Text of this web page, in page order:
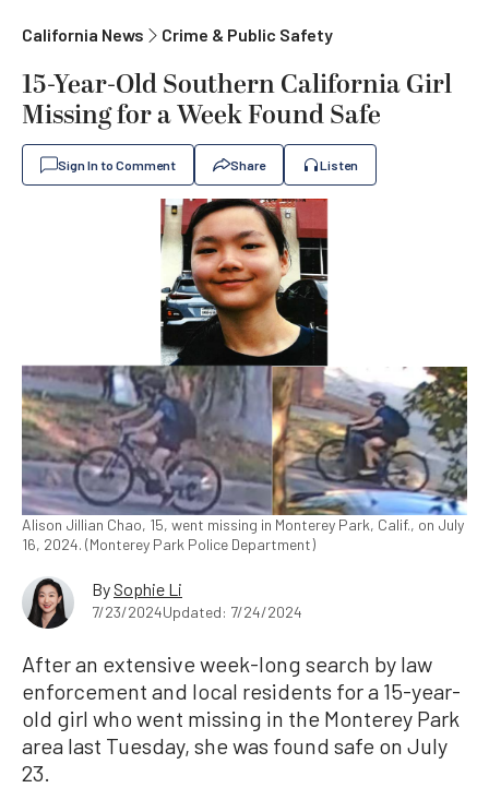
California News Crime & Public Safety
15-Year-Old Southern California Girl
Missing for a Week Found Safe
Sign In to Comment Share Listen
Alison Jillian Chao, 15, went missing in Monterey Park, Calif., on July
16, 2024. (Monterey Park Police Department)
By Sophie Li
7/23/2024Updated: 7/24/2024
After an extensive week-long search by law
enforcement and local residents for a 15-year-
old girl who went missing in the Monterey Park
area last Tuesday, she was found safe on July
23.